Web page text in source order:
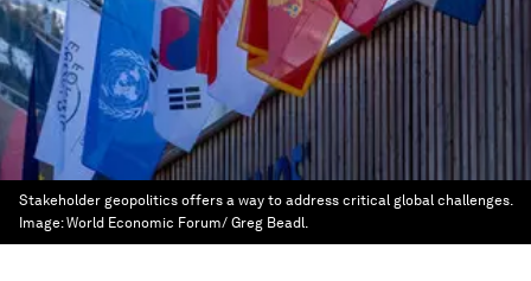
Stakeholder geopolitics offers a way to address critical global challenges.
Image:World Economic Forum/ Greg Beadl.